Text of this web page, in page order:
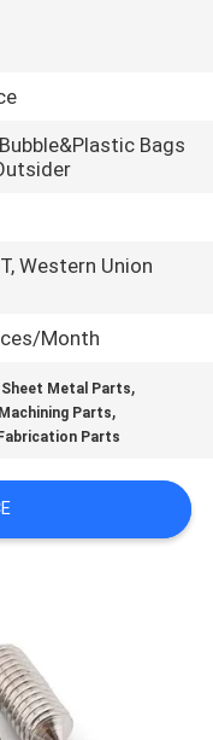
Bags
Western Union
Month
Metal Parts,
Parts,
Parts